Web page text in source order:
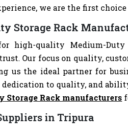
we are the first choice
Storage Rack
high-quality Medium-
Our focus on quality,
us the ideal partner for
dedication to quality, and
Storage Rack manufacturers
in Tripura